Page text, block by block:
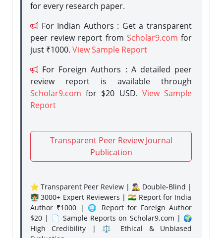
for every research paper.
For Indian Authors : Get a transparent
peer review report from Scholar9.com for
just ₹1000. View Sample Report
For Foreign Authors : A detailed peer
review report is available through
Scholar9.com for $20 USD. View Sample
Report
Transparent Peer Review Journal
Publication
⭐ Transparent Peer Review | 🕵️‍♂️ Double-Blind |
👨‍🏫 3000+ Expert Reviewers | 🇮🇳 Report for India
Author ₹1000 | 🌐 Report for Foreign Author
$20 | 📄 Sample Reports on Scholar9.com | 🌍
High Credibility | ⚖️ Ethical & Unbiased